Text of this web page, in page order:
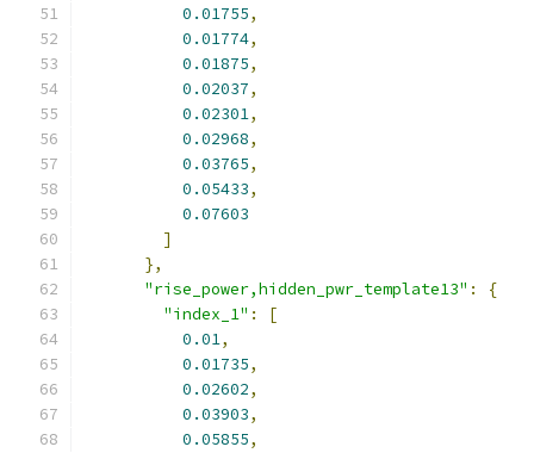
0.01755,
0.01774,
0.01875,
0.02037,
0.02301,
0.02968,
0.03765,
0.05433,
0.07603
]
},
"rise_power,hidden_pwr_template13" :
{
"index_1" :
[
0.01,
0.01735,
0.02602,
0.03903,
0.05855,